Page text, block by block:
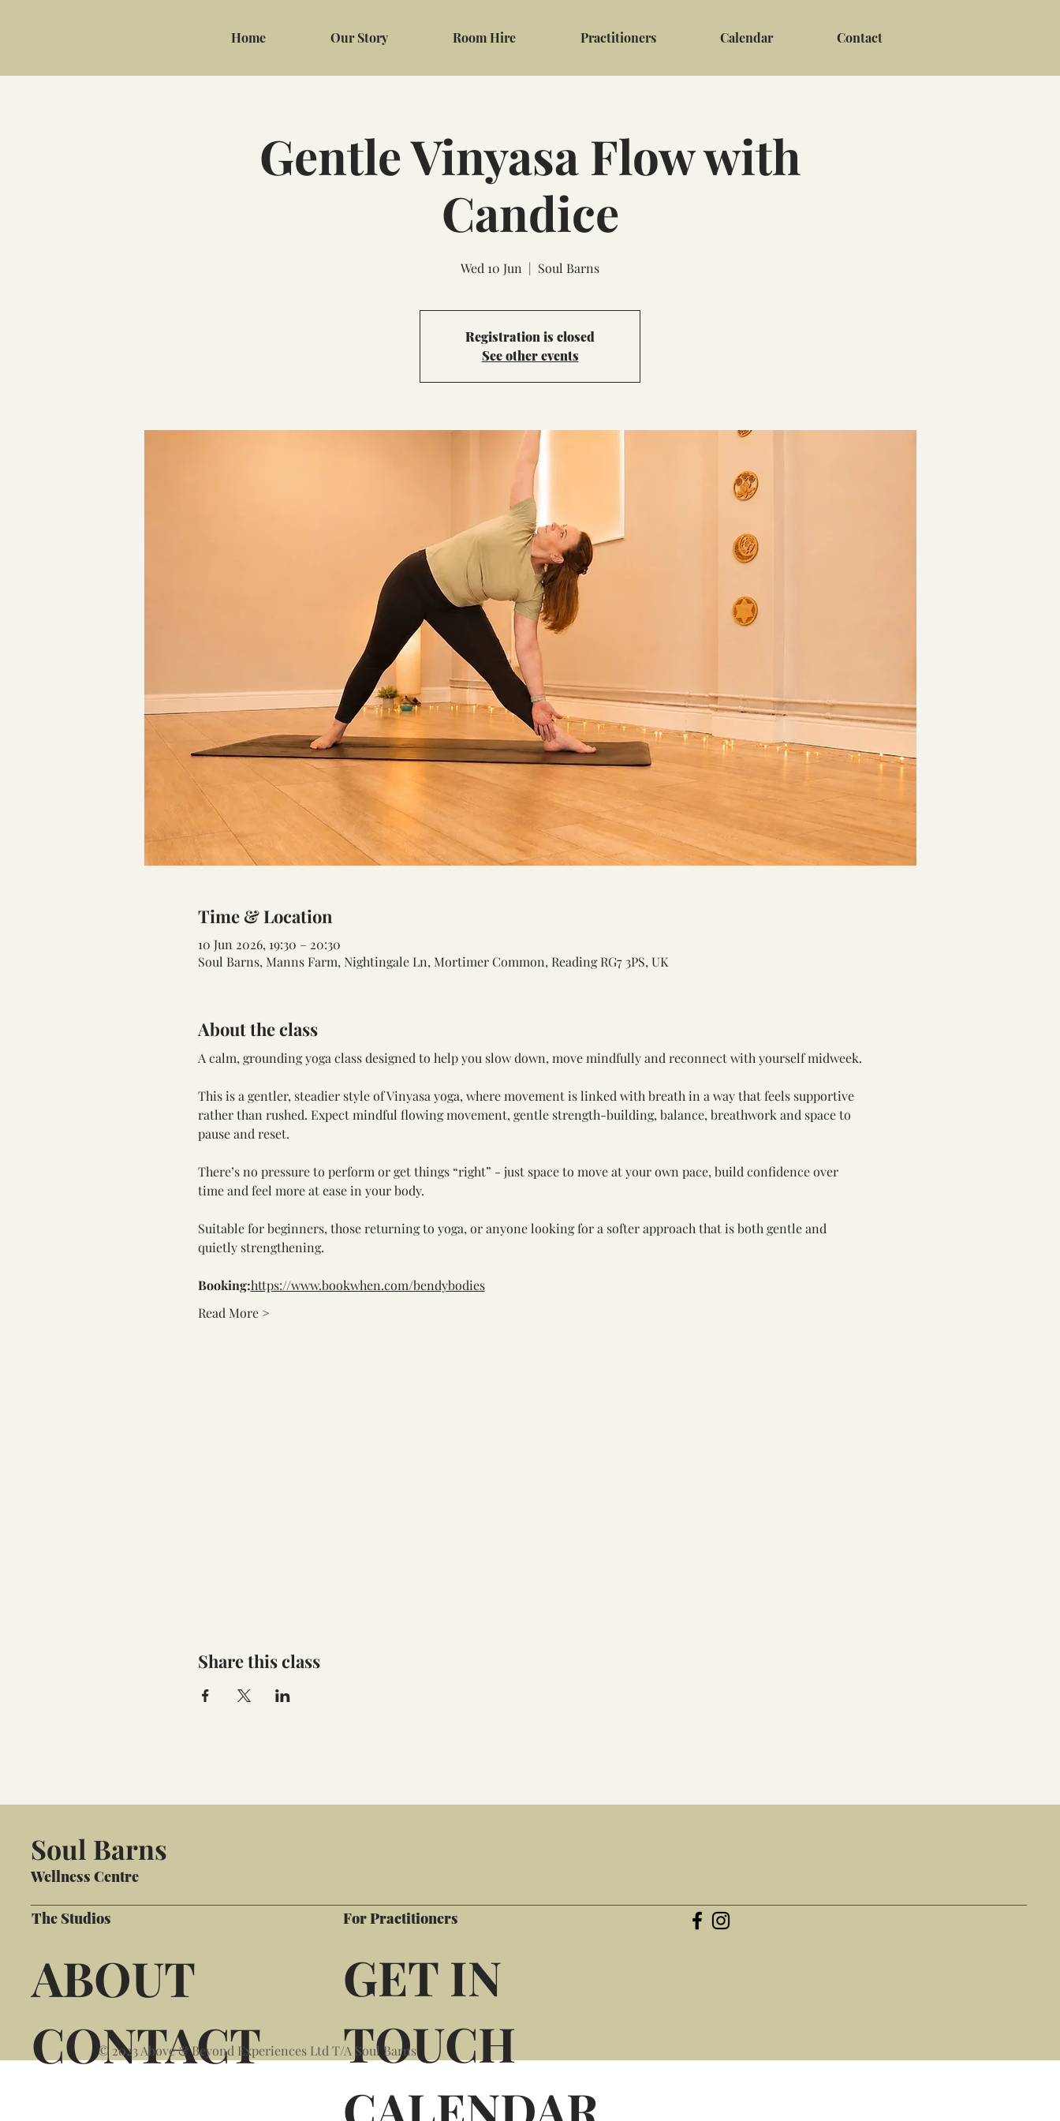
Home Our Story Room Hire Practitioners Calendar Contact
Gentle Vinyasa Flow with
Candice
Wed 10 Jun
  |
Soul Barns
Registration is closed
See other events
Time & Location
10 Jun 2026, 19:30 – 20:30
Soul Barns, Manns Farm, Nightingale Ln, Mortimer Common, Reading RG7 3PS, UK
About the class
A calm, grounding yoga class designed to help you slow down, move mindfully and reconnect with yourself midweek.
This is a gentler, steadier style of Vinyasa yoga, where movement is linked with breath in a way that feels supportive
rather than rushed. Expect mindful flowing movement, gentle strength-building, balance, breathwork and space to
pause and reset.
There’s no pressure to perform or get things “right” - just space to move at your own pace, build confidence over
time and feel more at ease in your body.
Suitable for beginners, those returning to yoga, or anyone looking for a softer approach that is both gentle and
quietly strengthening.
Booking:https://www.bookwhen.com/bendybodies
Read More >
Share this class
Soul Barns
Wellness Centre
The Studios
ABOUT
CONTACT
For Practitioners
GET IN
TOUCH
© 2023 Above & Beyond Experiences Ltd T/A Soul Barns